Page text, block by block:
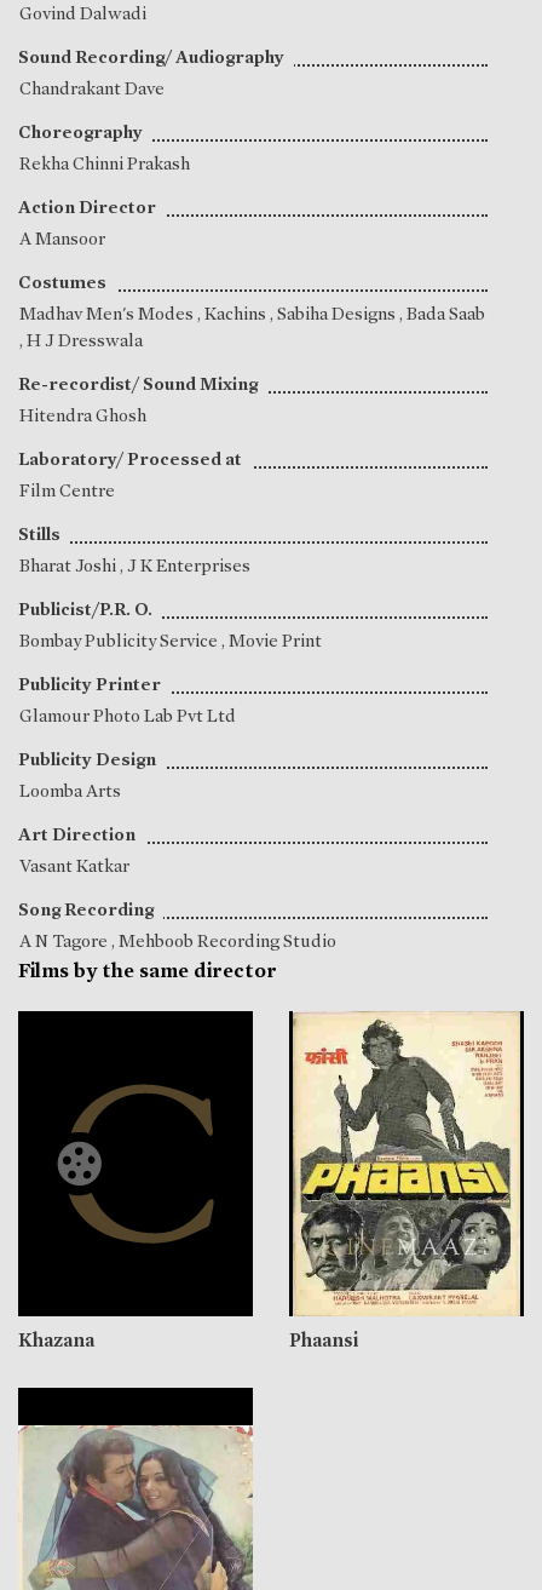
Govind Dalwadi
Sound Recording/ Audiography
Chandrakant Dave
Choreography
Rekha Chinni Prakash
Action Director
A Mansoor
Costumes
Madhav Men's Modes , Kachins , Sabiha Designs , Bada Saab
, H J Dresswala
Re-recordist/ Sound Mixing
Hitendra Ghosh
Laboratory/ Processed at
Film Centre
Stills
Bharat Joshi, J K Enterprises
Publicist/P.R. O.
Bombay Publicity Service , Movie Print
Publicity Printer
Glamour Photo Lab Pvt Ltd
Publicity Design
Loomba Arts
Art Direction
Vasant Katkar
Song Recording
A N Tagore , Mehboob Recording Studio
Films by the same director
Khazana Phaansi